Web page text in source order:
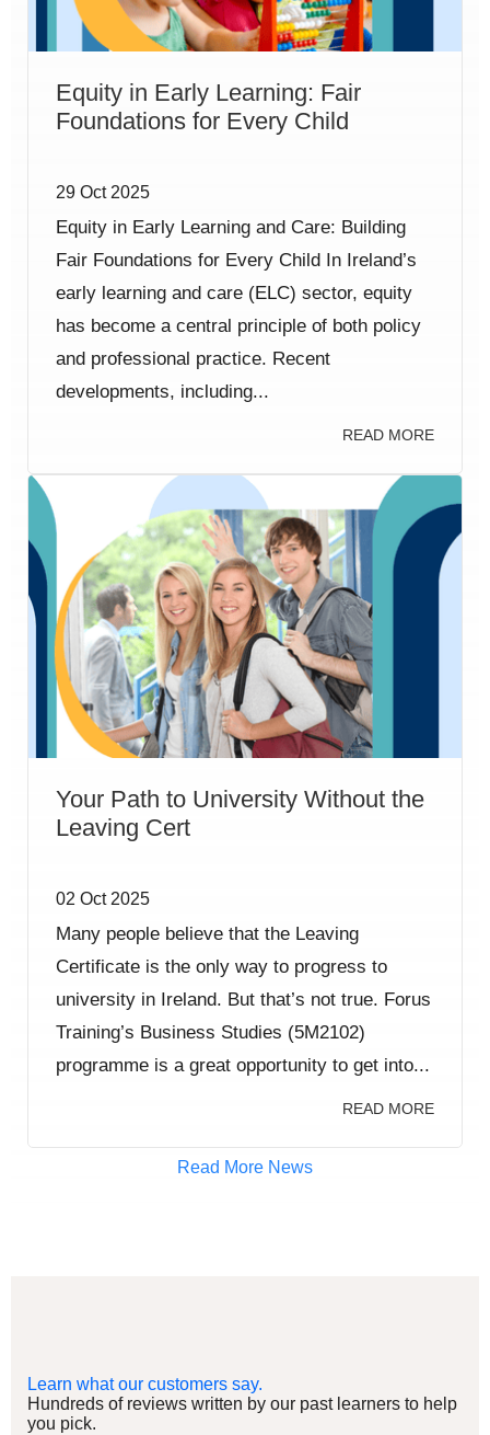
Equity in Early Learning: Fair
Foundations for Every Child
29 Oct 2025
Equity in Early Learning and Care: Building
Fair Foundations for Every Child In Ireland’s
early learning and care (ELC) sector, equity
has become a central principle of both policy
and professional practice. Recent
developments, including...
READ MORE
Your Path to University Without the
Leaving Cert
02 Oct 2025
Many people believe that the Leaving
Certificate is the only way to progress to
university in Ireland. But that’s not true. Forus
Training’s Business Studies (5M2102)
programme is a great opportunity to get into...
READ MORE
Read More News
Learn what our customers say.
Hundreds of reviews written by our past learners to help
you pick.